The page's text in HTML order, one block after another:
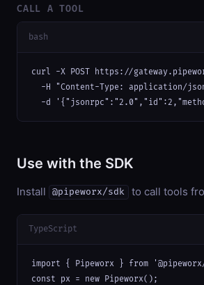
CALL A TOOL
bash
curl -X POST https://
-H "Content-Type: application/
-d
Use with the SDK
Install @pipeworx/sdk to call tools
TypeScript
import { Pipeworx } from
const px = new Pipeworx();